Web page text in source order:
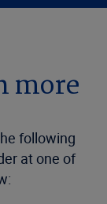
more
following
at one of